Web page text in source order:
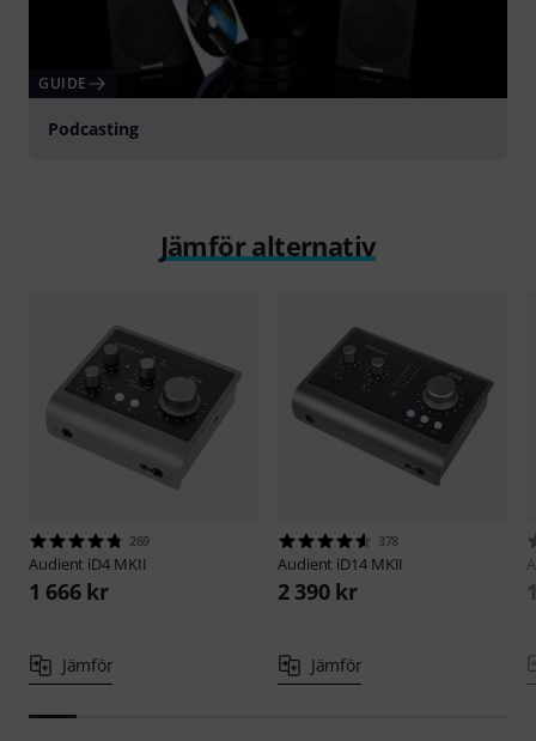
GUIDE
Podcasting
Jämför alternativ
269
Audient iD4 MKII
1 666 kr
Jämför
378
Audient iD14 MKII
2 390 kr
Jämför